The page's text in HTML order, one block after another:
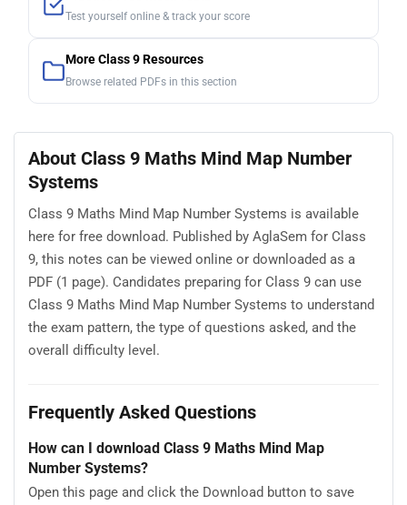
Test yourself online & track your score
More Class 9 Resources
Browse related PDFs in this section
About Class 9 Maths Mind Map Number
Systems
Class 9 Maths Mind Map Number Systems is available
here for free download. Published by AglaSem for Class
9, this notes can be viewed online or downloaded as a
PDF (1 page). Candidates preparing for Class 9 can use
Class 9 Maths Mind Map Number Systems to understand
the exam pattern, the type of questions asked, and the
overall difficulty level.
Frequently Asked Questions
How can I download Class 9 Maths Mind Map
Number Systems?
Open this page and click the Download button to save